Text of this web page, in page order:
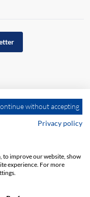
GTC
without accepting
Privacy policy
to improve our website, show
experience. For more